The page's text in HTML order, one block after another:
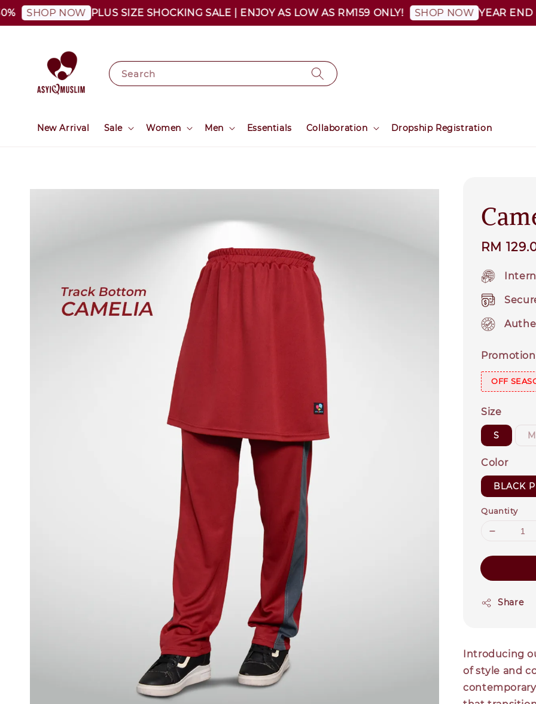
SHOP NOW PLUS SIZE SHOCKING SALE | ENJOY AS LOW AS RM159 ONLY! SHOP NOW YEAR END
Search
New Arrival Sale Women Men Essentials Collaboration Dropship Registration
Sale
RM
OFF
Size
S M
Color
BLACK
Quantity
Share
Introducing
of style and